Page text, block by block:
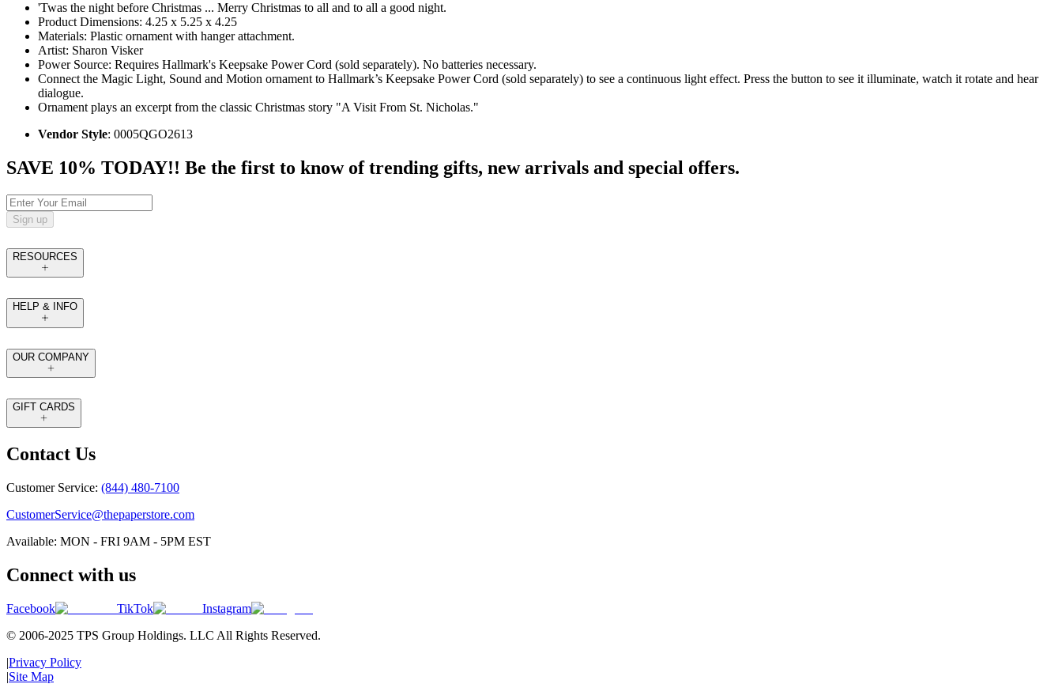
'Twas the night before Christmas ... Merry Christmas to all and to all a good night.
Product Dimensions: 4.25 x 5.25 x 4.25
Materials: Plastic ornament with hanger attachment.
Artist: Sharon Visker
Power Source: Requires Hallmark's Keepsake Power Cord (sold separately). No batteries necessary.
Connect the Magic Light, Sound and Motion ornament to Hallmark’s Keepsake Power Cord (sold separately) to see a continuous light effect. Press the button to see it illuminate, watch it rotate and hear
dialogue.
Ornament plays an excerpt from the classic Christmas story "A Visit From St. Nicholas."
Vendor Style: 0005QGO2613
SAVE 10% TODAY!! Be the first to know of trending gifts, new arrivals and special offers.
Sign up
RESOURCES
HELP & INFO
OUR COMPANY
GIFT CARDS
Contact Us
Customer Service: (844) 480-7100
CustomerService@thepaperstore.com
Available: MON - FRI 9AM - 5PM EST
Connect with us
Facebook TikTok
Instagram
© 2006-2025 TPS Group Holdings. LLC All Rights Reserved.
|Privacy Policy
|Site Map